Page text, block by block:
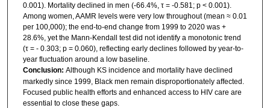
0.001). Mortality declined in men (-66.4%, τ = -0.581; p < 0.001).
Among women, AAMR levels were very low throughout (mean ≈ 0.01
per 100,000); the end-to-end change from 1999 to 2020 was +
28.6%, yet the Mann-Kendall test did not identify a monotonic trend
(τ = - 0.303; p = 0.060), reflecting early declines followed by year-to-
year fluctuation around a low baseline.
Conclusion: Although KS incidence and mortality have declined
markedly since 1999, Black men remain disproportionately affected.
Focused public health efforts and enhanced access to HIV care are
essential to close these gaps.